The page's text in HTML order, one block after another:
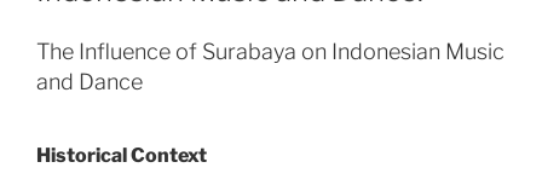
The Influence of Surabaya on Indonesian Music
and Dance
Historical Context